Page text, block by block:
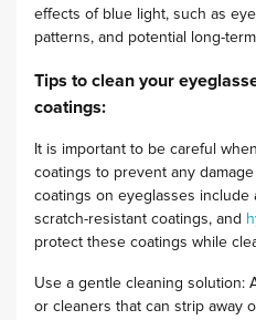
effects of blue light, such as
patterns, and potential long-
Tips to clean your
coatings:
It is important to be careful
coatings to prevent any
coatings on eyeglasses include
scratch-resistant coatings, and
protect these coatings while
Use a gentle cleaning solution:
or cleaners that can strip away